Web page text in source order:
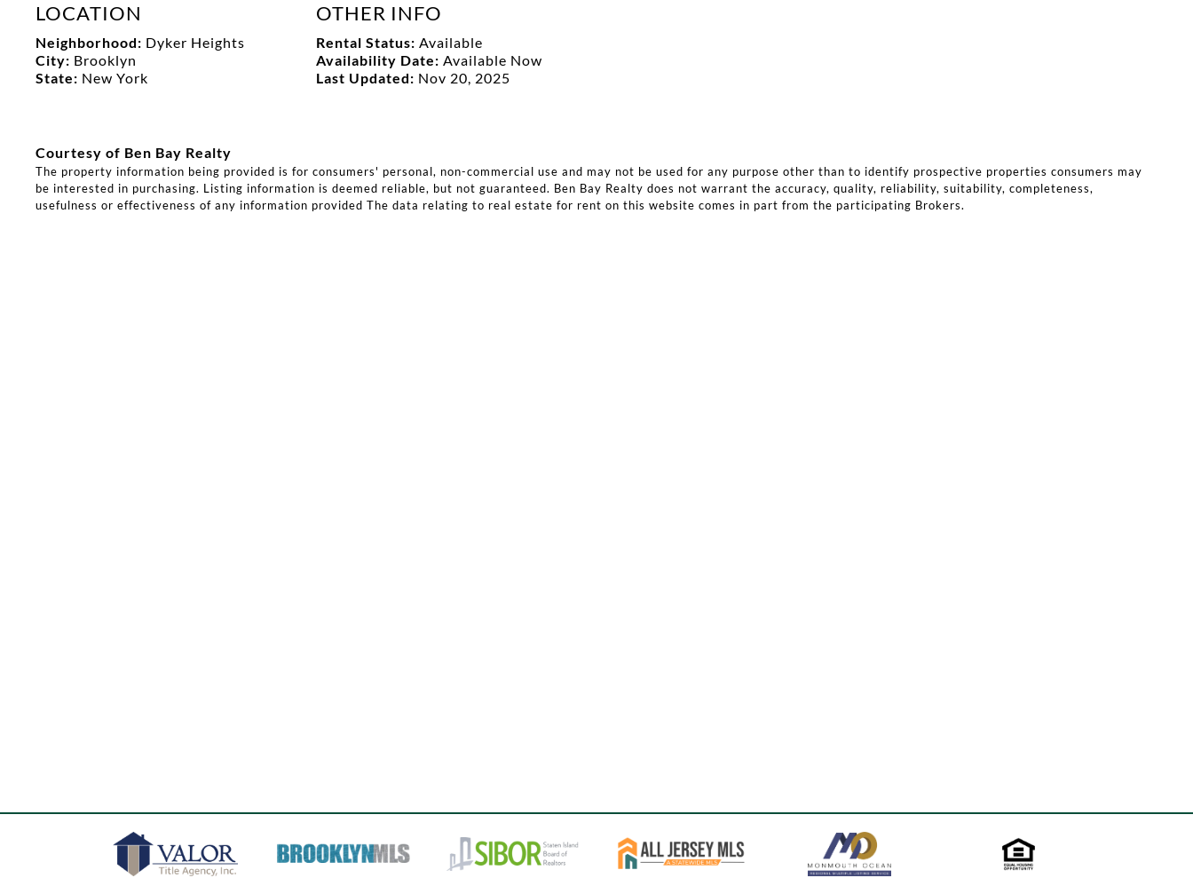
LOCATION
Neighborhood: Dyker Heights
City: Brooklyn
State: New York
OTHER INFO
Rental Status: Available
Availability Date: Available Now
Last Updated: Nov 20, 2025
Courtesy of Ben Bay Realty
The property information being provided is for consumers' personal, non-commercial use and may not be used for any purpose other than to identify prospective properties consumers may
be interested in purchasing. Listing information is deemed reliable, but not guaranteed. Ben Bay Realty does not warrant the accuracy, quality, reliability, suitability, completeness,
usefulness or effectiveness of any information provided The data relating to real estate for rent on this website comes in part from the participating Brokers.